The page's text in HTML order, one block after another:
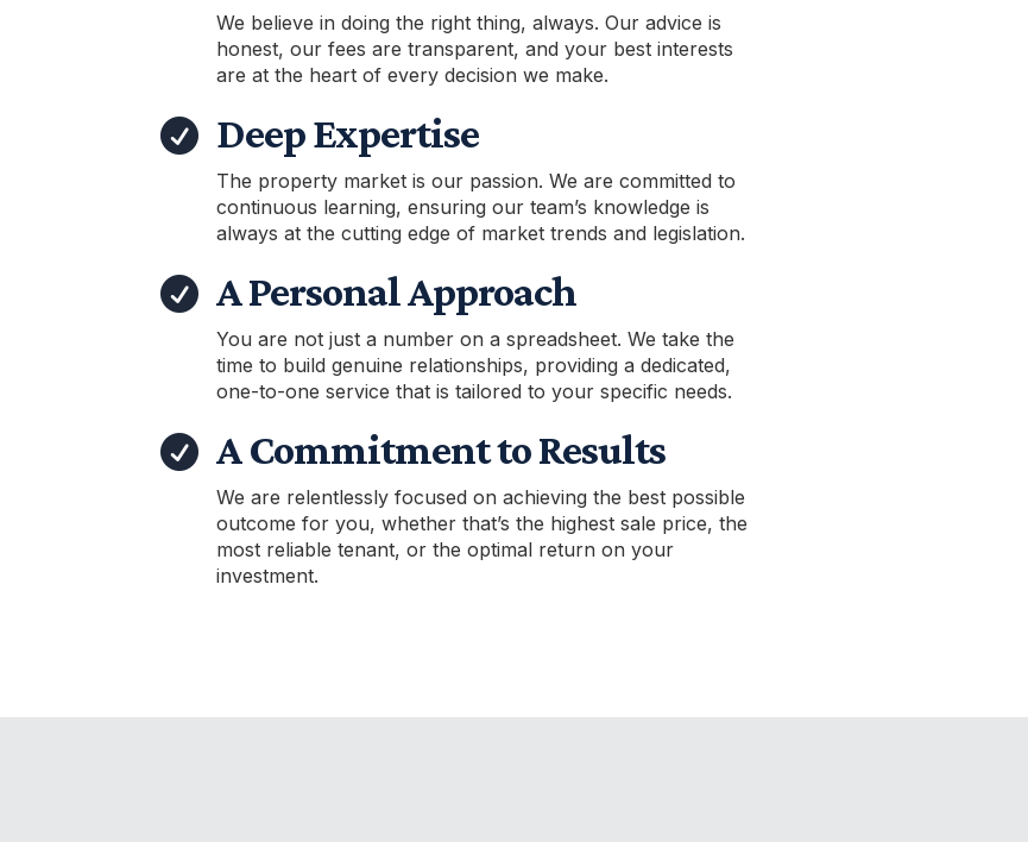
We believe in doing the right thing, always. Our advice is
honest, our fees are transparent, and your best interests
are at the heart of every decision we make.
 Deep Expertise
The property market is our passion. We are committed to
continuous learning, ensuring our team’s knowledge is
always at the cutting edge of market trends and legislation.
 A Personal Approach
You are not just a number on a spreadsheet. We take the
time to build genuine relationships, providing a dedicated,
one-to-one service that is tailored to your specific needs.
 A Commitment to Results
We are relentlessly focused on achieving the best possible
outcome for you, whether that’s the highest sale price, the
most reliable tenant, or the optimal return on your
investment.